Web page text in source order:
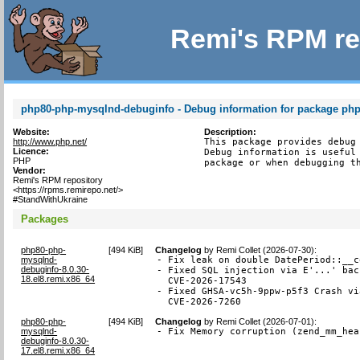
Remi's RPM
php80-php-mysqlnd-debuginfo - Debug information for package
Website:
http://www.php.net/
Licence:
PHP
Vendor:
Remi's RPM repository
<https://rpms.remirepo.net/>
#StandWithUkraine
Description:
This package provides
Debug information is
package or when debugging
Packages
php80-php-
mysqlnd-
debuginfo-8.0.30-
18.el8.remi.x86_64
[494 KiB] Changelog byRemi Collet (2026-07-30):
- Fix leak on double
- Fixed SQL injection via E'...'
  CVE-2026-17543
- Fixed GHSA-vc5h-9ppw-p5f3 Crash
  CVE-2026-7260
php80-php-
mysqlnd-
debuginfo-8.0.30-
17.el8.remi.x86_64
[494 KiB] Changelog byRemi Collet (2026-07-01):
- Fix Memory corruption